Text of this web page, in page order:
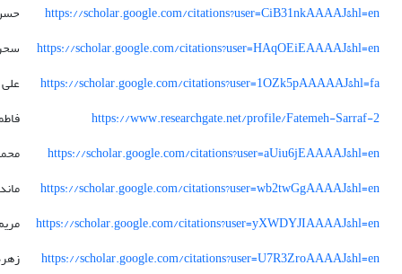
https://scholar.google.com/citations?user=CiB31nkAAAAJ&hl=en
https://scholar.google.com/citations?user=HAqOEiEAAAAJ&hl=en
https://scholar.google.com/citations?user=1OZk5pAAAAAJ&hl=fa
علی
https://www.researchgate.net/profile/Fatemeh-Sarraf-2
https://scholar.google.com/citations?user=aUiu6jEAAAAJ&hl=en
https://scholar.google.com/citations?user=wb2twGgAAAAJ&hl=en
https://scholar.google.com/citations?user=yXWDYJIAAAAJ&hl=en
https://scholar.google.com/citations?user=U7R3ZroAAAAJ&hl=en